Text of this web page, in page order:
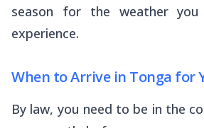
season for the weather
experience.
When to Arrive in Tonga for
By law, you need to be in the